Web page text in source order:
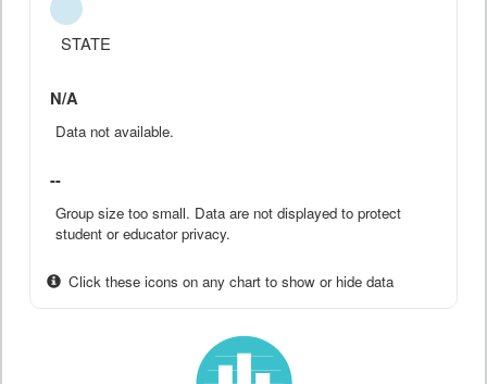
STATE
N/A
Data not available.
--
Group size too small. Data are not displayed to protect
student or educator privacy.
Click these icons on any chart to show or hide data